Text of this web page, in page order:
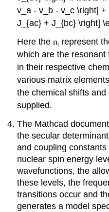
v_a - v_b - v_c \right]
J_{ac} + J_{bc} \right]
Here theni represent
which are the
in their respective
various matrix
the chemical shifts
supplied.
The Mathcad
the secular
and coupling
nuclear spin energy
wavefunctions, the
these levels, the
transitions occur and
generates a model